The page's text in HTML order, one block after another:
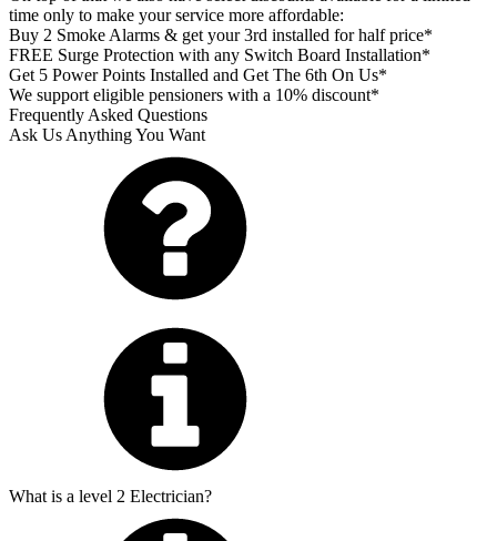
time only to make your service more affordable:
Buy 2 Smoke Alarms & get your 3rd installed for half price*
FREE Surge Protection with any Switch Board Installation*
Get 5 Power Points Installed and Get The 6th On Us*
We support eligible pensioners with a 10% discount*
Frequently Asked Questions
Ask Us Anything You Want
What is a level 2 Electrician?